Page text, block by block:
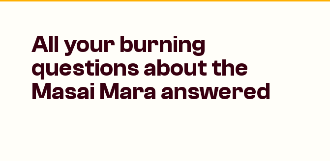
All your burning
questions about the
Masai Mara answered